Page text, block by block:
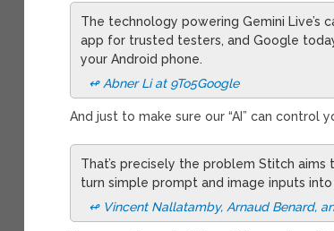
The technology powering Gemini Live’s
app for trusted testers, and Google
your Android phone.
↫ Abner Li at 9To5Google
And just to make sure our “AI” can
That’s precisely the problem Stitch
turn simple prompt and image inputs
↫ Vincent Nallatamby, Arnaud Benard,